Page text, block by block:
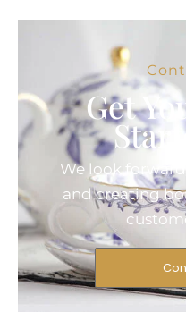
Get
We look
and creating